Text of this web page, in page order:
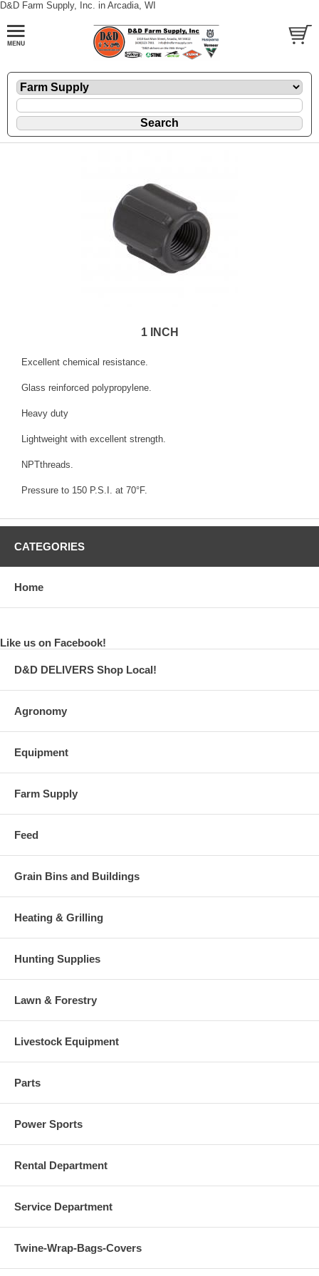
D&D Farm Supply, Inc. in Arcadia, WI
1 INCH
Excellent chemical resistance.
Glass reinforced polypropylene.
Heavy duty
Lightweight with excellent strength.
NPTthreads.
Pressure to 150 P.S.I. at 70°F.
CATEGORIES
Home
Like us on Facebook!
D&D DELIVERS Shop Local!
Agronomy
Equipment
Farm Supply
Feed
Grain Bins and Buildings
Heating & Grilling
Hunting Supplies
Lawn & Forestry
Livestock Equipment
Parts
Power Sports
Rental Department
Service Department
Twine-Wrap-Bags-Covers